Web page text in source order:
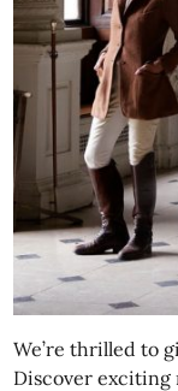
We’re thrilled to
Discover exciting